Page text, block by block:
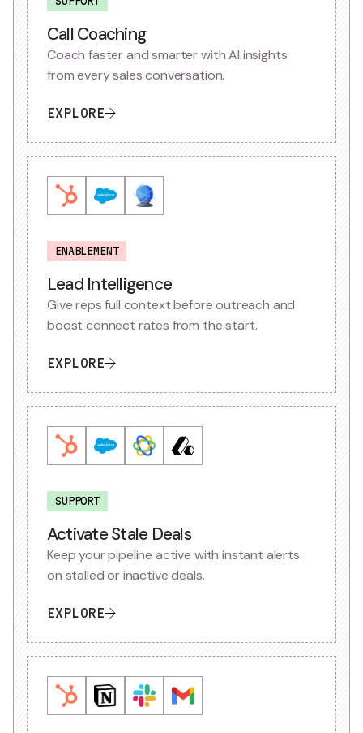
Call Coaching
Coach faster and smarter with AI insights
from every sales conversation.
EXPLORE
ENABLEMENT
Lead Intelligence
Give reps full context before outreach and
boost connect rates from the start.
EXPLORE
SUPPORT
Activate Stale Deals
Keep your pipeline active with instant alerts
on stalled or inactive deals.
EXPLORE